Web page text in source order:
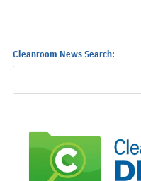
Cleanroom News Search: